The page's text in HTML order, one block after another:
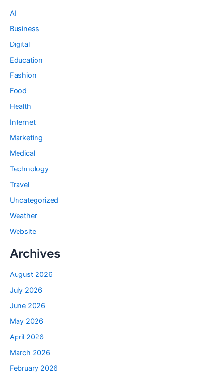
AI
Business
Digital
Education
Fashion
Food
Health
Internet
Marketing
Medical
Technology
Travel
Uncategorized
Weather
Website
Archives
August 2026
July 2026
June 2026
May 2026
April 2026
March 2026
February 2026